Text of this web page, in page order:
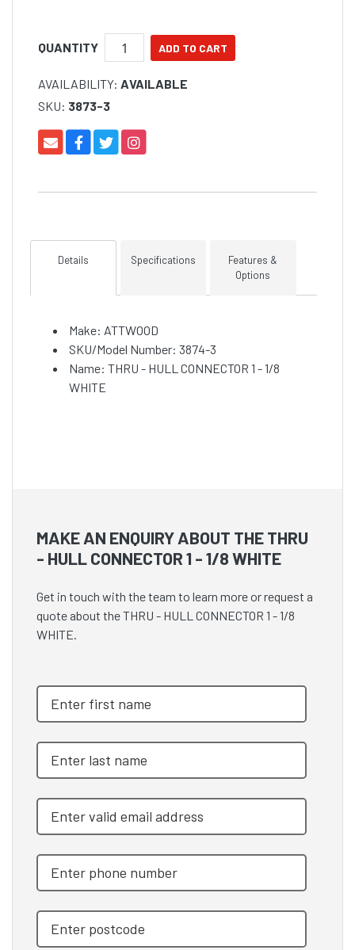
QUANTITY
AVAILABILITY: AVAILABLE
SKU: 3873-3
Details Specifications
Features &
Options
Make: ATTWOOD
SKU/Model Number: 3874-3
Name: THRU - HULL CONNECTOR 1 - 1/8
WHITE
MAKE AN ENQUIRY ABOUT THE THRU
- HULL CONNECTOR 1 - 1/8 WHITE
Get in touch with the team to learn more or request a
quote about the THRU - HULL CONNECTOR 1 - 1/8
WHITE.